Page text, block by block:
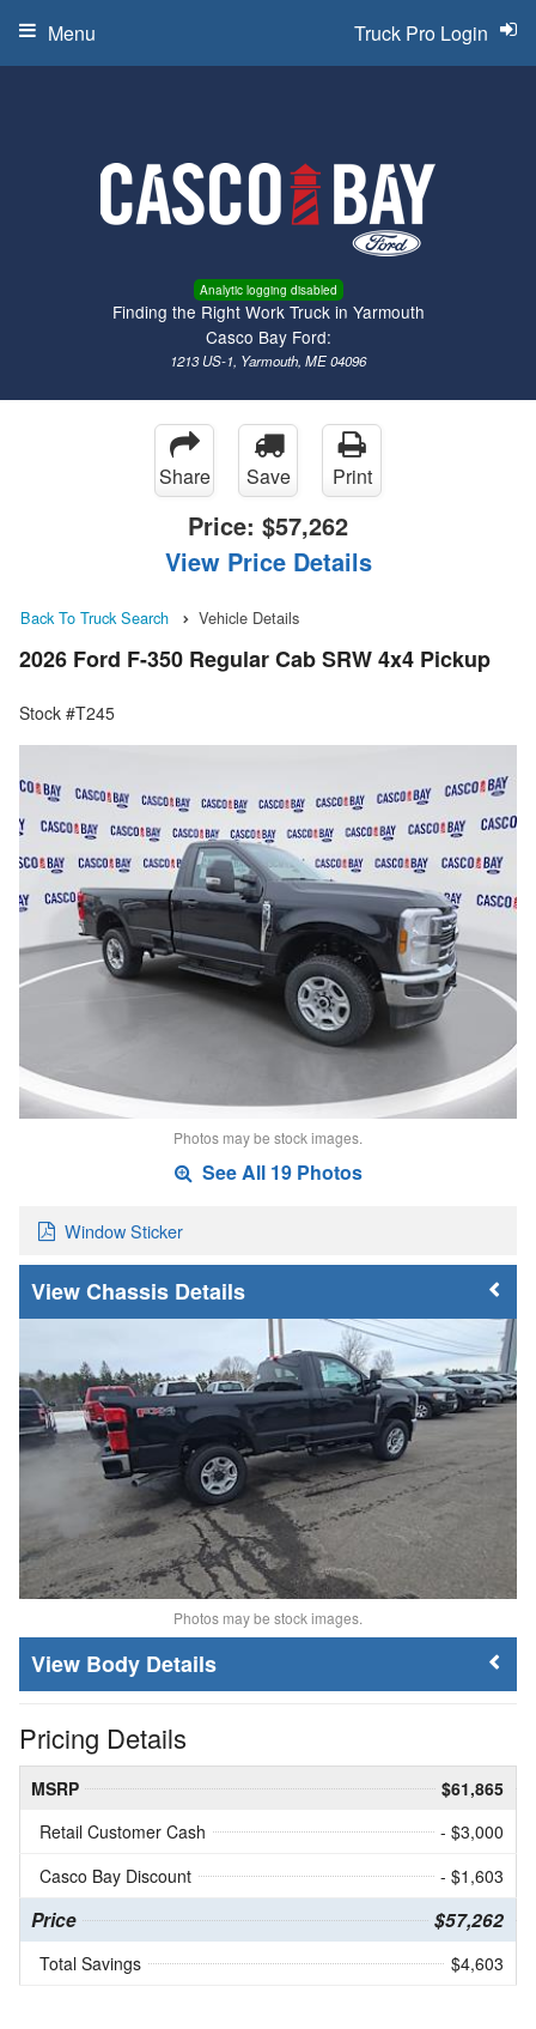
Analytic logging disabled
Finding the Right Work Truck in Yarmouth
Casco Bay Ford:
1213 US-1, Yarmouth, ME 04096
Truck Pro Login
Menu
Share Save Print
Price: $57,262
View Price Details
Back To Truck Search Vehicle Details
2026 Ford F-350 Regular Cab SRW 4x4 Pickup
Stock #T245
Photos may be stock images.
See All 19 Photos
Window Sticker
Chassis Details
Photos may be stock images.
Body Details
Pricing Details
MSRP
$61,865
Retail Customer Cash
- $3,000
Casco Bay Discount
- $1,603
Price $57,262
Total Savings $4,603